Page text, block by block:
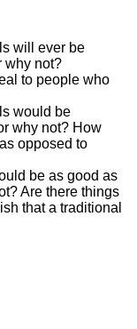
will ever be
why not?
to people who
would be
why not? How
opposed to
be as good as
Are there things
that a traditional